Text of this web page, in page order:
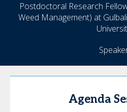
Postdoctoral Research
Weed Management) at
Agenda